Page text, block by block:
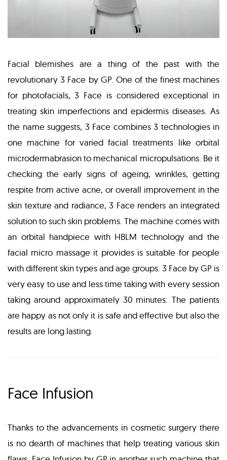
Facial blemishes are a thing of the past with the
revolutionary 3 Face by GP. One of the finest machines
for photofacials, 3 Face is considered exceptional in
treating skin imperfections and epidermis diseases. As
the name suggests, 3 Face combines 3 technologies in
one machine for varied facial treatments like orbital
microdermabrasion to mechanical micropulsations. Be it
checking the early signs of ageing, wrinkles, getting
respite from active acne, or overall improvement in the
skin texture and radiance, 3 Face renders an integrated
solution to such skin problems. The machine comes with
an orbital handpiece with HBLM technology and the
facial micro massage it provides is suitable for people
with different skin types and age groups. 3 Face by GP is
very easy to use and less time taking with every session
taking around approximately 30 minutes. The patients
are happy as not only it is safe and effective but also the
results are long lasting.
Face Infusion
Thanks to the advancements in cosmetic surgery there
is no dearth of machines that help treating various skin